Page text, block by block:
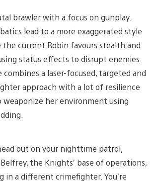
brawler with a focus on gunplay.
lead to a more exaggerated style
current Robin favours stealth and
status effects to disrupt enemies.
combines a laser-focused, targeted and
approach with a lot of resilience
her environment using
out on your nighttime patrol,
the Knights’ base of operations,
in a different crimefighter. You’re